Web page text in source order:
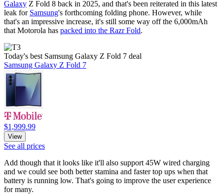
Galaxy Z Fold 8 back in 2025, and that's been reiterated in this latest
leak for Samsung's forthcoming folding phone. However, while
that's an impressive increase, it's still some way off the 6,000mAh
that Motorola has packed into the Razr Fold.
Today's best Samsung Galaxy Z Fold 7 deal
Samsung Galaxy Z Fold 7
$1,999.99
View
See all prices
Add though that it looks like it'll also support 45W wired charging
and we could see both better stamina and faster top ups when that
battery is running low. That's going to improve the user experience
for many.